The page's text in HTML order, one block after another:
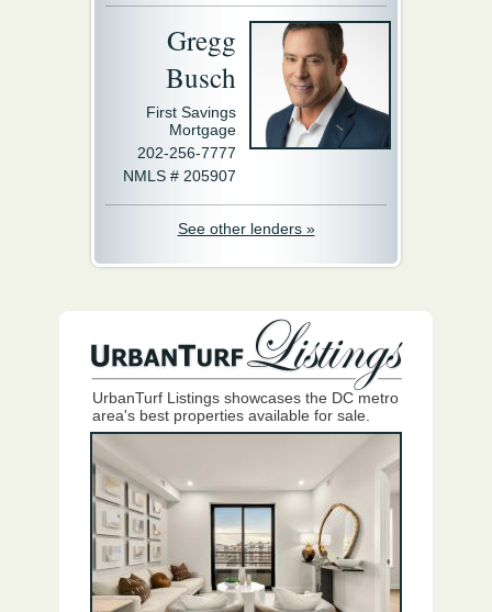
Gregg
Busch
First Savings
Mortgage
202-256-7777
NMLS # 205907
See other lenders »
UrbanTurf Listings showcases the DC metro
area's best properties available for sale.